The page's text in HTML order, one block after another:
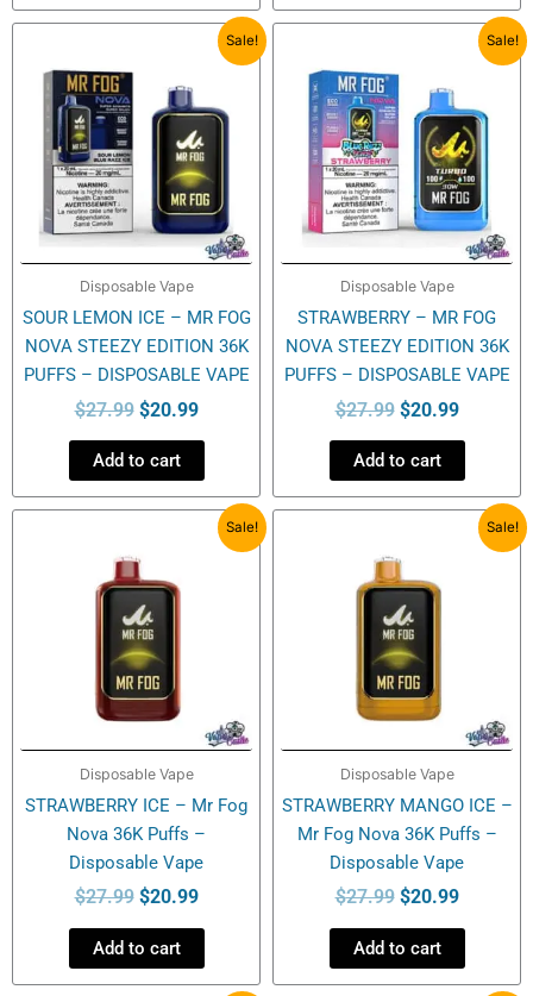
Sale!
Disposable Vape
SOUR LEMON ICE – MR FOG
NOVA STEEZY EDITION 36K
PUFFS – DISPOSABLE VAPE
$27.99
was:
$27.99.
$20.99
Current
price
$20.99.
Add to cart
Sale!
Disposable Vape
STRAWBERRY – MR FOG
NOVA STEEZY EDITION 36K
PUFFS – DISPOSABLE VAPE
$27.99
was:
$27.99.
$20.99
Current
price
$20.99.
Add to cart
Sale!
Disposable Vape
STRAWBERRY ICE – Mr Fog
Nova 36K Puffs –
Disposable Vape
$27.99
was:
$27.99.
$20.99
Current
price
Add to cart
Sale!
Disposable Vape
STRAWBERRY MANGO ICE –
Mr Fog Nova 36K Puffs –
Disposable Vape
$27.99
was:
$27.99.
$20.99
Current
price
Add to cart